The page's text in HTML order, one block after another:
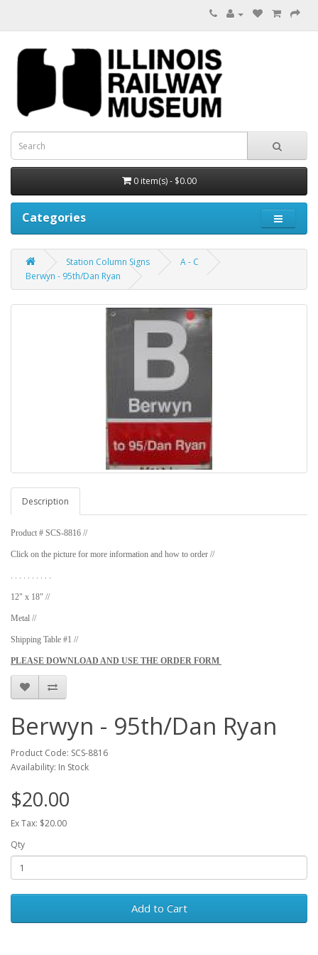
0 item(s) - $0.00
Categories
Station Column Signs
A - C
Berwyn - 95th/Dan Ryan
Description
Product # SCS-8816 //
Click on the picture for more information and how to order //
. . . . . . . . . .
12" x 18" //
Metal //
Shipping Table #1 //
PLEASE DOWNLOAD AND USE THE ORDER FORM
Berwyn - 95th/Dan Ryan
Product Code: SCS-8816
Availability: In Stock
$20.00
Ex Tax: $20.00
Qty
Add to Cart